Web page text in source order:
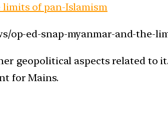
limits of pan-Islamism
op-ed-snap-myanmar-and-the-
geopolitical aspects related to
for Mains.